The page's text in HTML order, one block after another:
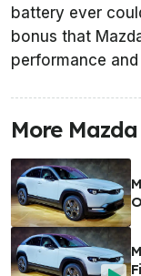
battery ever
bonus that
performance
More